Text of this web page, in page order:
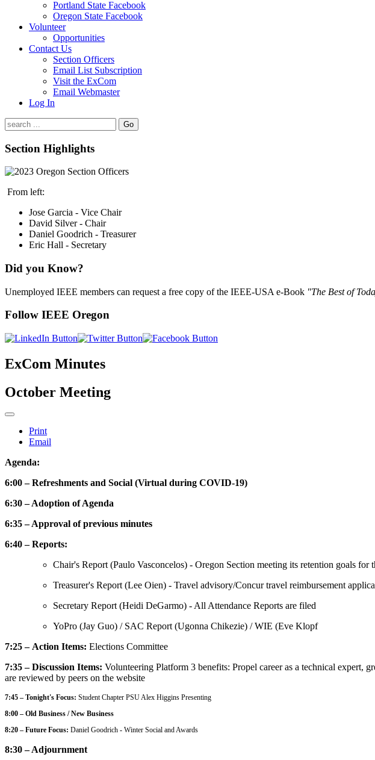
Portland State Facebook
Oregon State Facebook
Volunteer
Opportunities
Contact Us
Section Officers
Email List Subscription
Visit the ExCom
Email Webmaster
Log In
Go
Section Highlights
From left:
Jose Garcia - Vice Chair
David Silver - Chair
Daniel Goodrich - Treasurer
Eric Hall - Secretary
Did you Know?
Unemployed IEEE members can request a free copy of the IEEE-USA e-Book "The Best of
Follow IEEE Oregon
ExCom Minutes
October Meeting
Print
Email
Agenda:
6:00 – Refreshments and Social (Virtual during COVID-19)
6:30 – Adoption of Agenda
6:35 – Approval of previous minutes
6:40 – Reports:
Chair's Report (Paulo Vasconcelos) - Oregon Section meeting its retention goals for
Treasurer's Report (Lee Oien) - Travel advisory/Concur travel reimbursement
Secretary Report (Heidi DeGarmo) - All Attendance Reports are filed
YoPro (Jay Guo) / SAC Report (Ugonna Chikezie) / WIE (Eve Klopf
7:25 – Action Items: Elections Committee
7:35 – Discussion Items: Volunteering Platform 3 benefits: Propel career as a technical expert,
are reviewed by peers on the website
7:45 – Tonight's Focus: Student Chapter PSU Alex Higgins Presenting
8:00 – Old Business / New Business
8:20 – Future Focus: Daniel Goodrich - Winter Social and Awards
8:30 – Adjournment